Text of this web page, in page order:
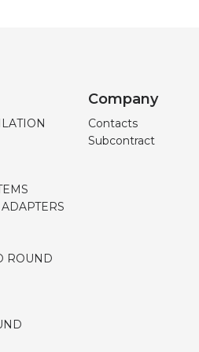
ROUND
Company
Contacts
Subcontract